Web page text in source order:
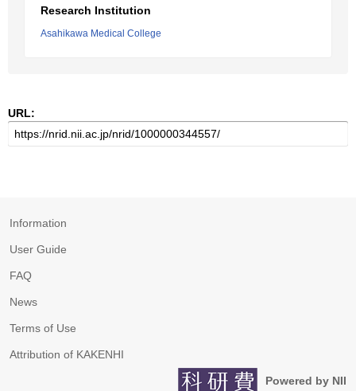
Research Institution
Asahikawa Medical College
URL:
Information
User Guide
FAQ
News
Terms of Use
Attribution of KAKENHI
Powered by NII